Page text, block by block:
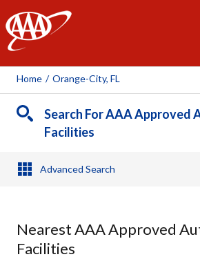
AAA
Home / Orange-City, FL
Search For AAA Approved
Facilities
Advanced Search
Nearest AAA Approved
Facilities